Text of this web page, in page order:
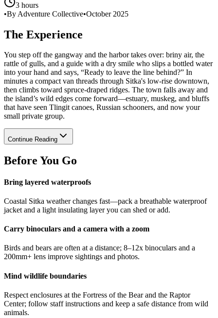
3 hours
•By Adventure Collective•October 2025
The Experience
You step off the gangway and the harbor takes over: briny air, the
rattle of gulls, and a guide with a dry smile who slips a bottled water
into your hand and says, “Ready to leave the line behind?” In
minutes a compact van threads through Sitka's low-rise downtown,
then climbs toward spruce-draped ridges. The town falls away and
the island’s wild edges come forward—estuary, muskeg, and bluffs
that have seen Tlingit canoes, Russian schooners, and now your
small private group.
Continue Reading
Before You Go
Bring layered waterproofs
Coastal Sitka weather changes fast—pack a breathable waterproof
jacket and a light insulating layer you can shed or add.
Carry binoculars and a camera with a zoom
Birds and bears are often at a distance; 8–12x binoculars and a
200mm+ lens improve sightings and photos.
Mind wildlife boundaries
Respect enclosures at the Fortress of the Bear and the Raptor
Center; follow staff instructions and keep a safe distance from wild
animals.